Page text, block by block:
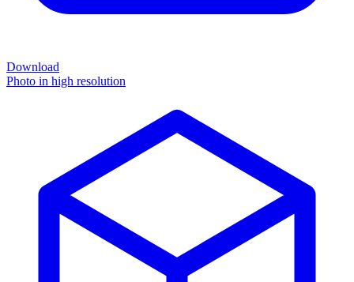
Download
Photo in high resolution